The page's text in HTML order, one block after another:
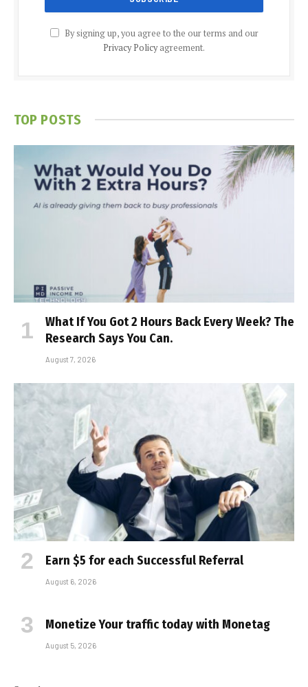
By signing up, you agree to the our terms and our
Privacy Policyagreement.
TOP POSTS
What If You Got 2 Hours Back Every Week? The
Research Says You Can.
August 7, 2026
Earn $5 for each Successful Referral
August 6, 2026
Monetize Your traffic today with Monetag
August 5, 2026